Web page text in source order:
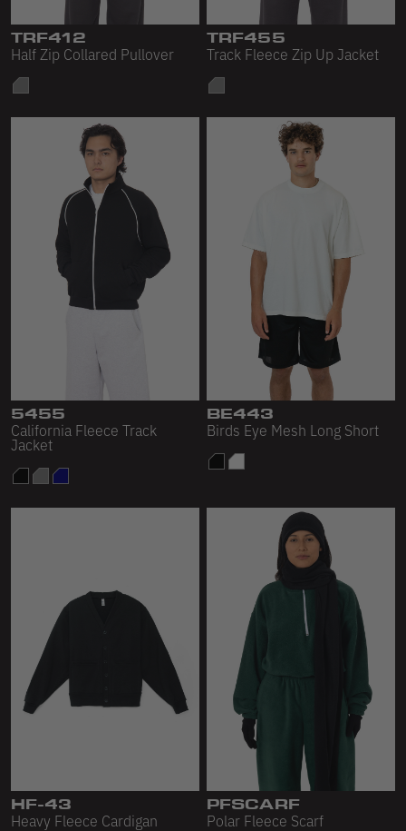
TRF412
Half Zip Collared Pullover
TRF455
Track Fleece Zip Up Jacket
5455
California Fleece Track
Jacket
BE443
Birds Eye Mesh Long Short
HF-43
Heavy Fleece Cardigan
PFSCARF
Polar Fleece Scarf
Sweatpants
Heavy Fleece
Mid-Weight Fleece
Mid-Weight French Terry
Plush Fleece
Tri-Blend Gabardine Fleece
Polar Fleece
Double Layered Fleece
Scour Fleece
Accessories
Shop All
Socks
Footwear